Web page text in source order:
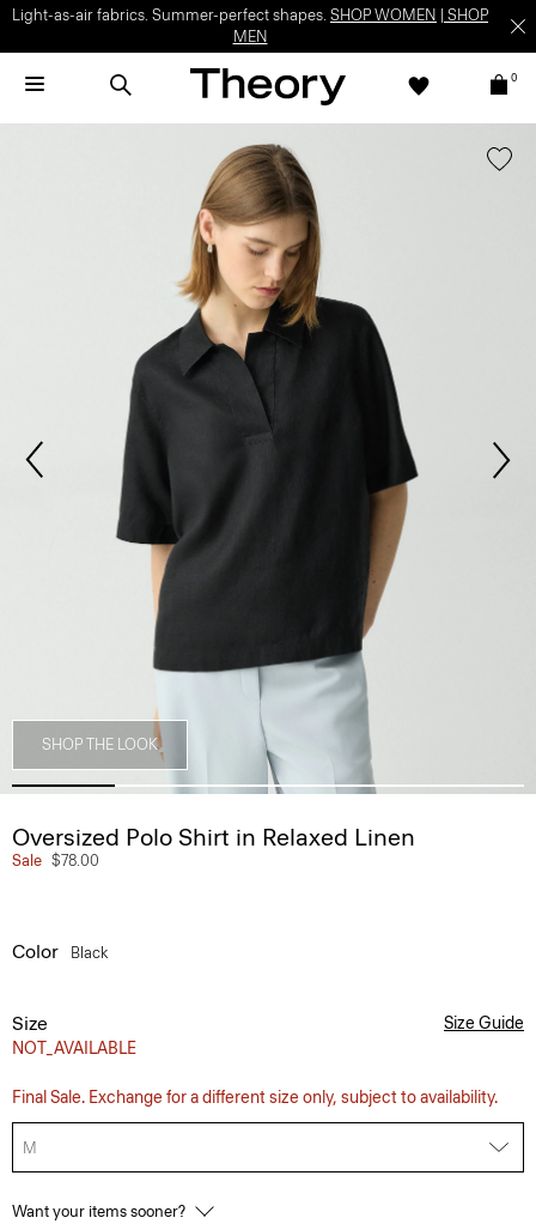
Light-as-air fabrics. Summer-perfect shapes. SHOP WOMEN
SHOP
MEN
0
SHOP THE LOOK
Oversized Polo Shirt in Relaxed Linen
Sale $78.00
Color Black
Size
NOT_AVAILABLE
Size Guide
Final Sale. Exchange for a different size only, subject to availability.
M
Want your items sooner?